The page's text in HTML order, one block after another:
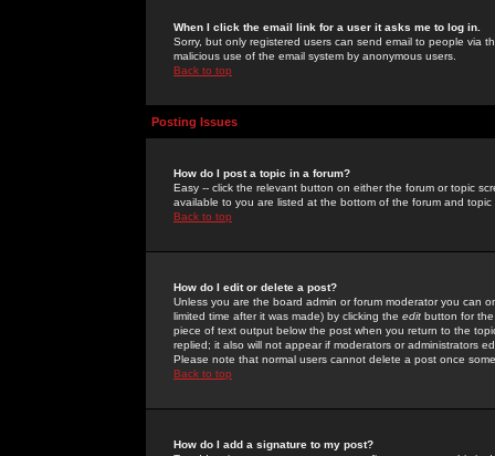
When I click the email link for a user it asks me to log in.
Sorry, but only registered users can send email to people via
malicious use of the email system by anonymous users.
Back to top
Posting Issues
How do I post a topic in a forum?
Easy -- click the relevant button on either the forum or topic
available to you are listed at the bottom of the forum and
Back to top
How do I edit or delete a post?
Unless you are the board admin or forum moderator you can
limited time after it was made) by clicking the edit button for
piece of text output below the post when you return to the
replied; it also will not appear if moderators or administrators
Please note that normal users cannot delete a post once
Back to top
How do I add a signature to my post?